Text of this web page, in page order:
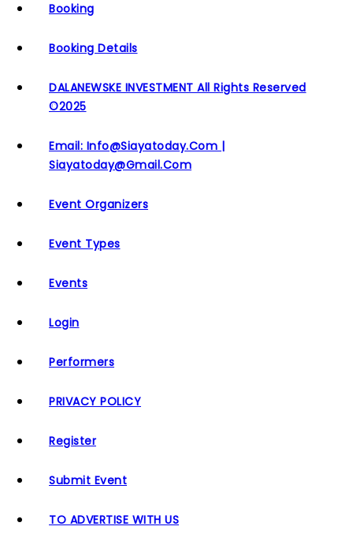
Booking
Booking Details
DALANEWSKE INVESTMENT All Rights Reserved
©2025
Email: Info@siayatoday.com |
Siayatoday@gmail.com
Event Organizers
Event Types
Events
Login
Performers
PRIVACY POLICY
Register
Submit Event
TO ADVERTISE WITH US